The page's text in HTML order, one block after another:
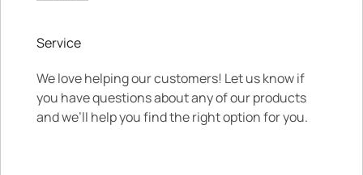
Service
We love helping our customers! Let us know if
you have questions about any of our products
and we’ll help you find the right option for you.